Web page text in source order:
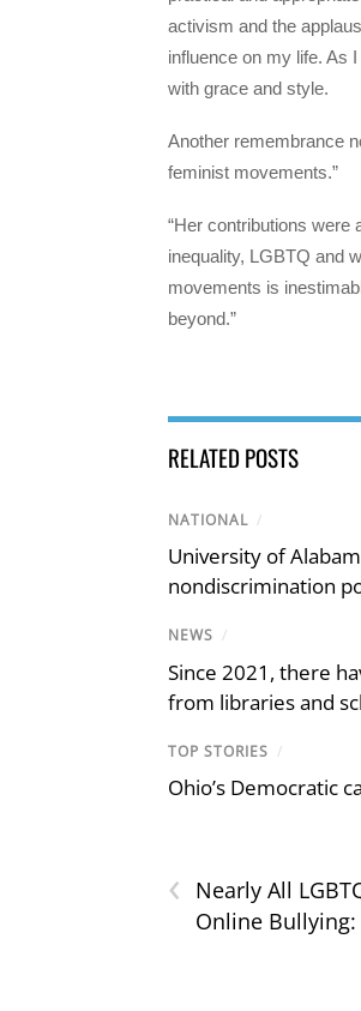
activism and the
influence on my life. As
with grace and style.
Another remembrance
feminist movements.”
“Her contributions were
inequality, LGBTQ and
movements is
beyond.”
RELATED POSTS
NATIONAL /
University of
nondiscrimination
NEWS /
Since 2021, there
from libraries and
TOP STORIES /
Ohio’s Democratic
‹
Nearly All
Online Bullying: